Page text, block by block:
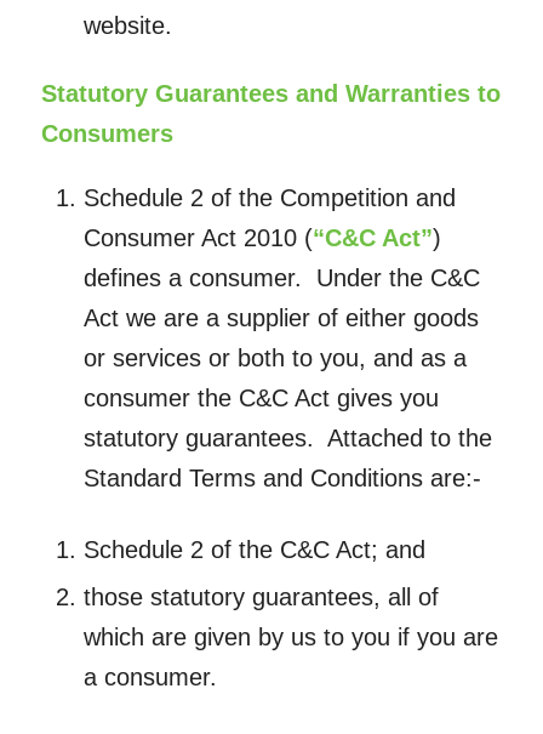
website.
Statutory Guarantees and Warranties to
Consumers
Schedule 2 of the Competition and
Consumer Act 2010 (“C&C Act”)
defines a consumer. Under the C&C
Act we are a supplier of either goods
or services or both to you, and as a
consumer the C&C Act gives you
statutory guarantees. Attached to the
Standard Terms and Conditions are:-
Schedule 2 of the C&C Act; and
those statutory guarantees, all of
which are given by us to you if you are
a consumer.